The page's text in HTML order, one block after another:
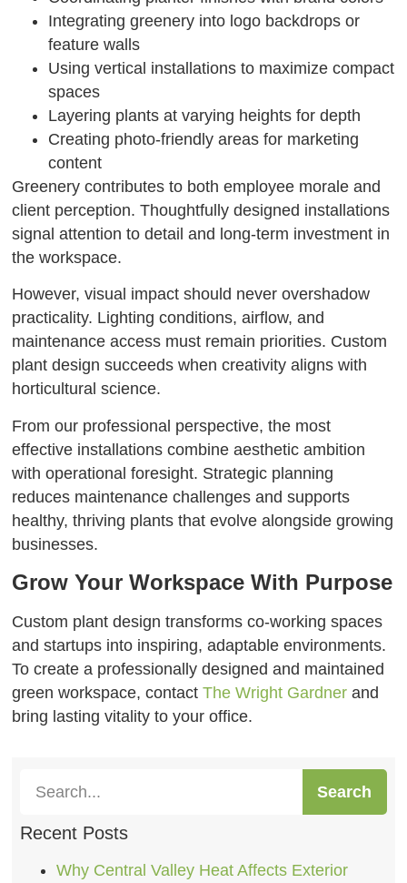
Integrating greenery into logo backdrops or
feature walls
Using vertical installations to maximize compact
spaces
Layering plants at varying heights for depth
Creating photo-friendly areas for marketing
content
Greenery contributes to both employee morale and
client perception. Thoughtfully designed installations
signal attention to detail and long-term investment in
the workspace.
However, visual impact should never overshadow
practicality. Lighting conditions, airflow, and
maintenance access must remain priorities. Custom
plant design succeeds when creativity aligns with
horticultural science.
From our professional perspective, the most
effective installations combine aesthetic ambition
with operational foresight. Strategic planning
reduces maintenance challenges and supports
healthy, thriving plants that evolve alongside growing
businesses.
Grow Your Workspace With Purpose
Custom plant design transforms co-working spaces
and startups into inspiring, adaptable environments.
To create a professionally designed and maintained
green workspace, contact The Wright Gardner and
bring lasting vitality to your office.
Search
Recent Posts
Why Central Valley Heat Affects Exterior